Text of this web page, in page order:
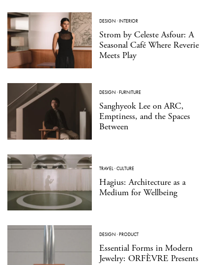
DESIGN ·INTERIOR
Strom by Celeste Asfour: A
Seasonal Café Where Reverie
Meets Play
DESIGN ·FURNITURE
Sanghyeok Lee on ARC,
Emptiness, and the Spaces
Between
TRAVEL·CULTURE
Hagius: Architecture as a
Medium for Wellbeing
DESIGN ·PRODUCT
Essential Forms in Modern
Jewelry: ORFÈVRE Presents